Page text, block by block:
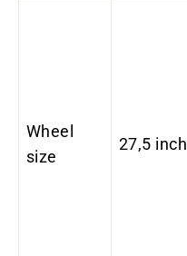
Wheel
size
27,5 inch